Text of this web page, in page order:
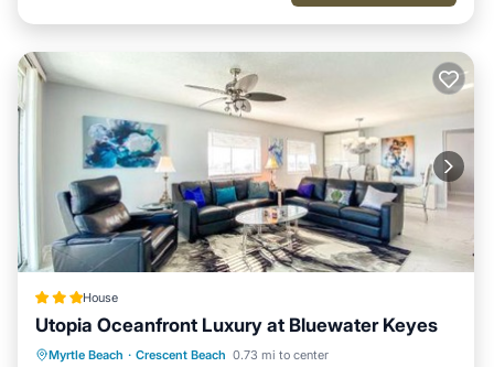
House
Utopia Oceanfront Luxury at Bluewater Keyes
Myrtle Beach · Crescent Beach 0.73 mi to center
Private Pool Oceanfront
Hot Tub